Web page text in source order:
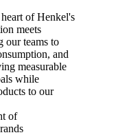
of Henkel's
meets
our teams to
and
measurable
while
to our
of